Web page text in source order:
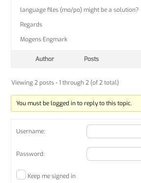
language files (mo/po) might be a solution?
Regards
Mogens Engmark
Author Posts
Viewing 2 posts - 1 through 2 (of 2 total)
You must be logged in to reply to this topic.
Username:
Password:
Keep me signed in